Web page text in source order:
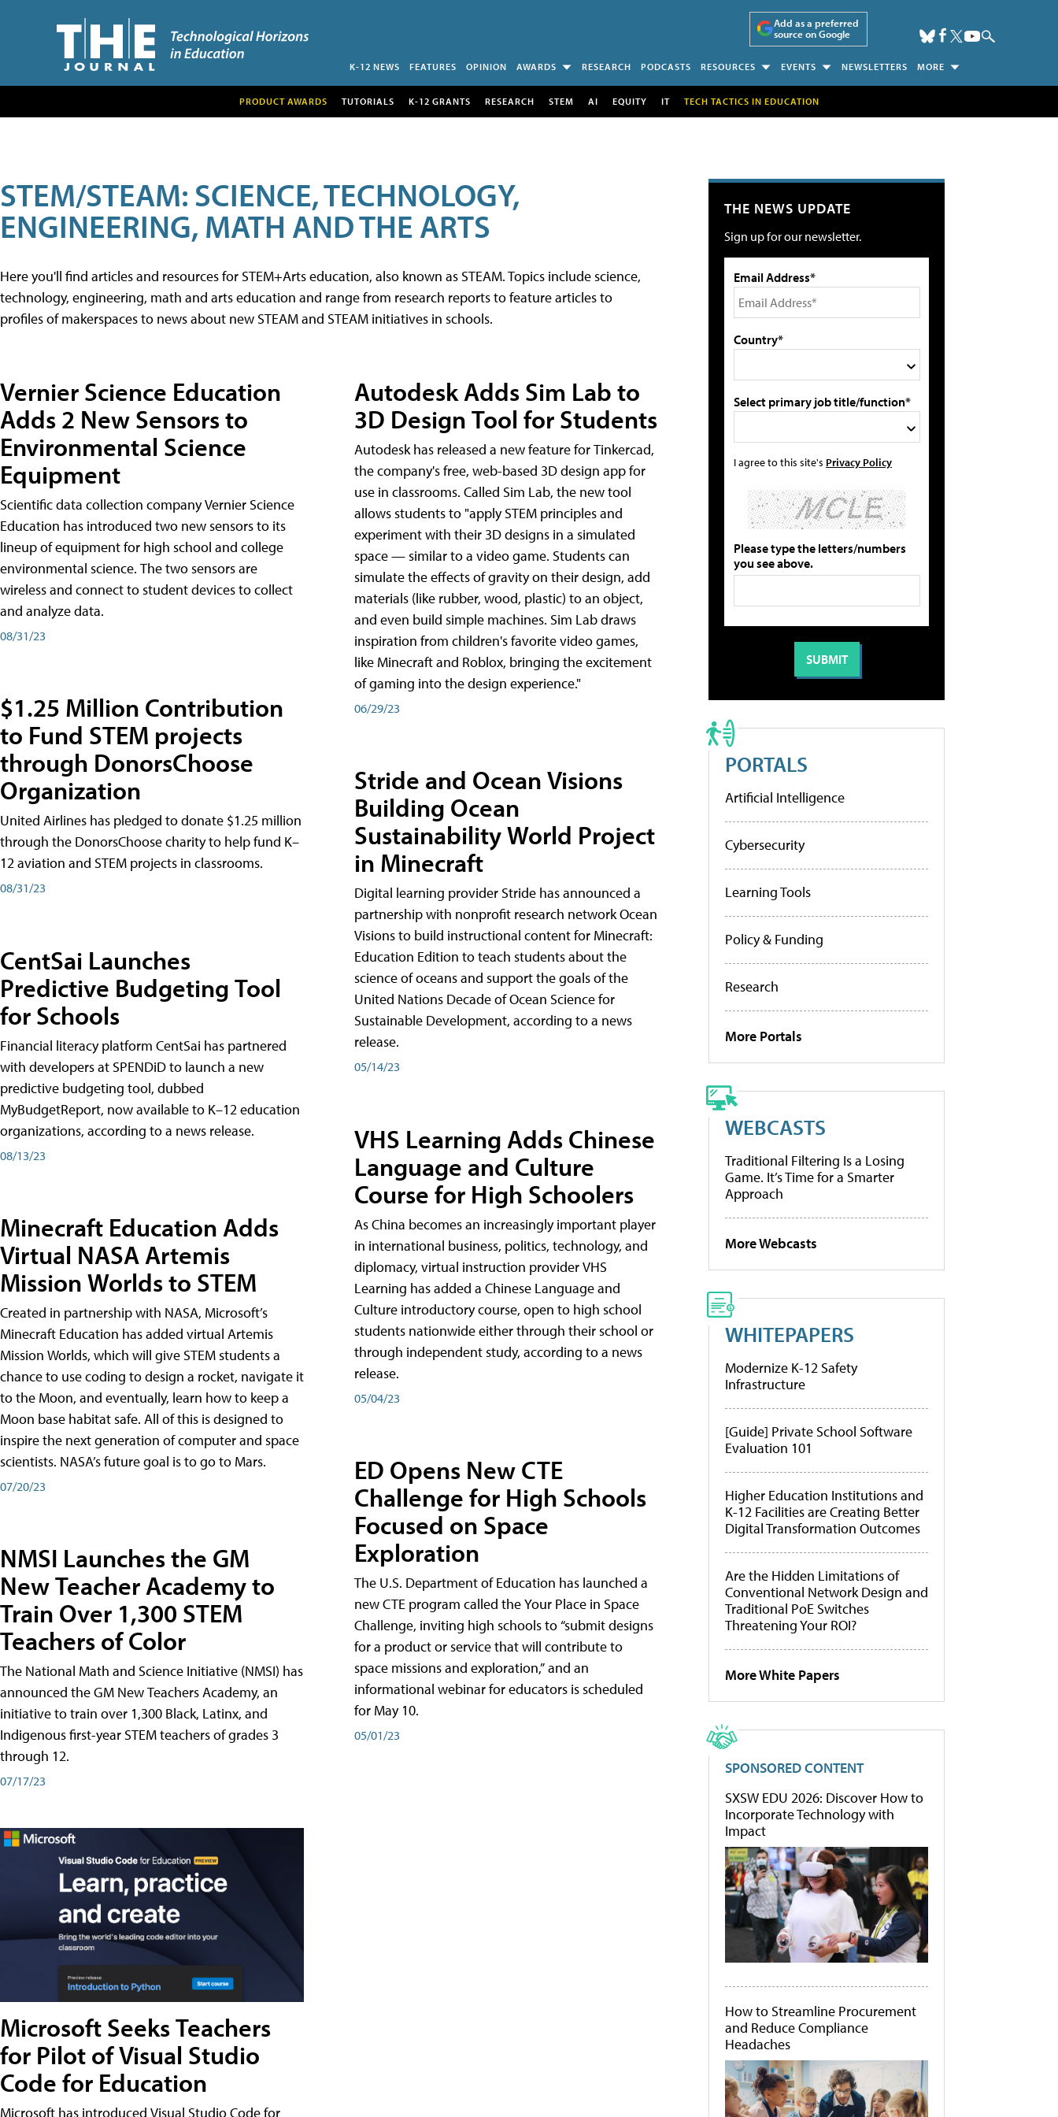
Add as a preferred
source on Google
K-12 NEWS FEATURES OPINION AWARDS RESEARCH PODCASTS RESOURCES EVENTS NEWSLETTERS MORE
PRODUCT AWARDS TUTORIALS K-12 GRANTS RESEARCH STEM AI EQUITY IT TECH TACTICS IN EDUCATION
STEM/STEAM: SCIENCE, TECHNOLOGY,
ENGINEERING, MATH AND THE ARTS
Here you'll find articles and resources for STEM+Arts education, also known as STEAM. Topics include science,
technology, engineering, math and arts education and range from research reports to feature articles to
profiles of makerspaces to news about new STEAM and STEAM initiatives in schools.
Vernier Science Education
Adds 2 New Sensors to
Environmental Science
Equipment
Scientific data collection company Vernier Science
Education has introduced two new sensors to its
lineup of equipment for high school and college
environmental science. The two sensors are
wireless and connect to student devices to collect
and analyze data.
08/31/23
$1.25 Million Contribution
to Fund STEM projects
through DonorsChoose
Organization
United Airlines has pledged to donate $1.25 million
through the DonorsChoose charity to help fund K–
12 aviation and STEM projects in classrooms.
08/31/23
CentSai Launches
Predictive Budgeting Tool
for Schools
Financial literacy platform CentSai has partnered
with developers at SPENDiD to launch a new
predictive budgeting tool, dubbed
MyBudgetReport, now available to K–12 education
organizations, according to a news release.
08/13/23
Minecraft Education Adds
Virtual NASA Artemis
Mission Worlds to STEM
Created in partnership with NASA, Microsoft’s
Minecraft Education has added virtual Artemis
Mission Worlds, which will give STEM students a
chance to use coding to design a rocket, navigate it
to the Moon, and eventually, learn how to keep a
Moon base habitat safe. All of this is designed to
inspire the next generation of computer and space
scientists. NASA’s future goal is to go to Mars.
07/20/23
NMSI Launches the GM
New Teacher Academy to
Train Over 1,300 STEM
Teachers of Color
The National Math and Science Initiative (NMSI) has
announced the GM New Teachers Academy, an
initiative to train over 1,300 Black, Latinx, and
Indigenous first-year STEM teachers of grades 3
through 12.
07/17/23
Microsoft Seeks Teachers
for Pilot of Visual Studio
Code for Education
Microsoft has introduced Visual Studio Code for
Autodesk Adds Sim Lab to
3D Design Tool for Students
Autodesk has released a new feature for Tinkercad,
the company's free, web-based 3D design app for
use in classrooms. Called Sim Lab, the new tool
allows students to "apply STEM principles and
experiment with their 3D designs in a simulated
space — similar to a video game. Students can
simulate the effects of gravity on their design, add
materials (like rubber, wood, plastic) to an object,
and even build simple machines. Sim Lab draws
inspiration from children's favorite video games,
like Minecraft and Roblox, bringing the excitement
of gaming into the design experience."
06/29/23
Stride and Ocean Visions
Building Ocean
Sustainability World Project
in Minecraft
Digital learning provider Stride has announced a
partnership with nonprofit research network Ocean
Visions to build instructional content for Minecraft:
Education Edition to teach students about the
science of oceans and support the goals of the
United Nations Decade of Ocean Science for
Sustainable Development, according to a news
release.
05/14/23
VHS Learning Adds Chinese
Language and Culture
Course for High Schoolers
As China becomes an increasingly important player
in international business, politics, technology, and
diplomacy, virtual instruction provider VHS
Learning has added a Chinese Language and
Culture introductory course, open to high school
students nationwide either through their school or
through independent study, according to a news
release.
05/04/23
ED Opens New CTE
Challenge for High Schools
Focused on Space
Exploration
The U.S. Department of Education has launched a
new CTE program called the Your Place in Space
Challenge, inviting high schools to “submit designs
for a product or service that will contribute to
space missions and exploration,” and an
informational webinar for educators is scheduled
for May 10.
05/01/23
THE NEWS UPDATE
Sign up for our newsletter.
Email Address*
Country*
Select primary job title/function*
I agree to this site's Privacy Policy
Please type the letters/numbers
you see above.
PORTALS
Artificial Intelligence
Cybersecurity
Learning Tools
Policy & Funding
Research
More Portals
WEBCASTS
Traditional Filtering Is a Losing
Game. It’s Time for a Smarter
Approach
More Webcasts
WHITEPAPERS
Modernize K-12 Safety
Infrastructure
[Guide] Private School Software
Evaluation 101
Higher Education Institutions and
K-12 Facilities are Creating Better
Digital Transformation Outcomes
Are the Hidden Limitations of
Conventional Network Design and
Traditional PoE Switches
Threatening Your ROI?
More White Papers
SPONSORED CONTENT
SXSW EDU 2026: Discover How to
Incorporate Technology with
Impact
How to Streamline Procurement
and Reduce Compliance
Headaches